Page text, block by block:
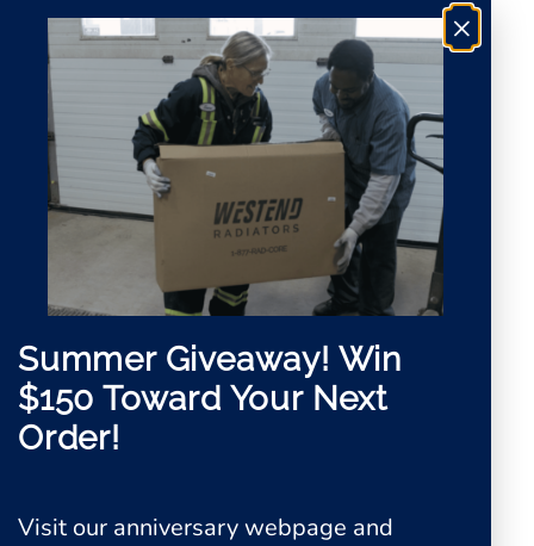
×
Summer Giveaway! Win
$150 Toward Your Next
Order!
Visit our anniversary webpage and